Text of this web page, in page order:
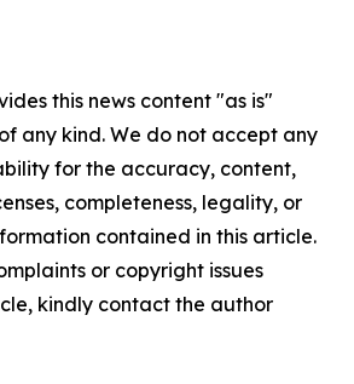
this news content "as is"
any kind. We do not accept any
for the accuracy, content,
completeness, legality, or
contained in this article.
or copyright issues
kindly contact the author